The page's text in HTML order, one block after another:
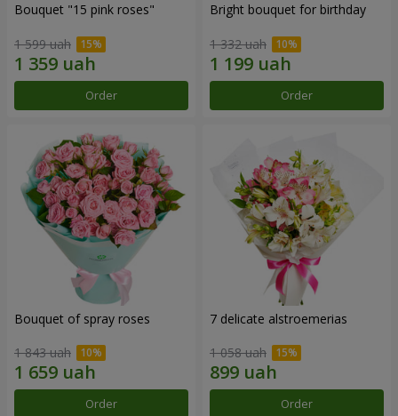
Bouquet "15 pink roses"
1 599 uah
Order
Bright bouquet for birthday
1 332 uah
Order
Bouquet of spray roses
1 843 uah
Order
7 delicate alstroemerias
1 058 uah
Order